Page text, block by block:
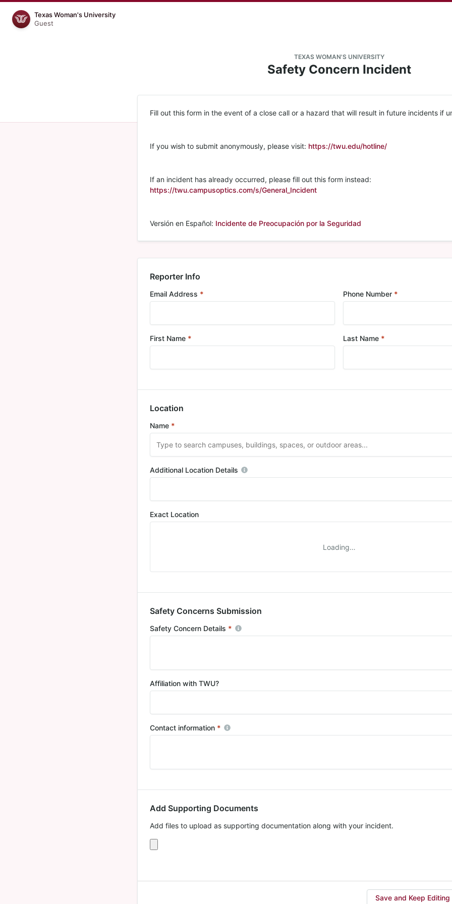
Texas Woman's University
Guest
TEXAS WOMAN'S UNIVERSITY
Safety Concern Incident
Fill out this form in the event of a close call or a hazard that will result in future incidents if
If you wish to submit anonymously, please visit: https://twu.edu/hotline/
If an incident has already occurred, please fill out this form instead:
https://twu.campusoptics.com/s/General_Incident
Versión en Español: Incidente de Preocupación por la Seguridad
Reporter Info
Email Address * Phone Number *
First Name * Last Name *
Location
Name *
Additional Location Details
More information
Exact Location
Loading…
Safety Concerns Submission
Safety Concern Details * Required
More information
Affiliation with TWU?
Contact information * Required
More information
Add Supporting Documents
Add files to upload as supporting documentation along with your incident.
Save and Keep Editing